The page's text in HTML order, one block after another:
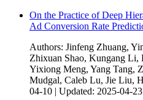
On the Practice of Deep
Ad Conversion Rate
Authors: Jinfeng Zhuang,
Zhixuan Shao, Kungang
Yixiong Meng, Yang Tang,
Mudgal, Caleb Lu, Jie Liu,
04-10 | Updated: 2025-04-23